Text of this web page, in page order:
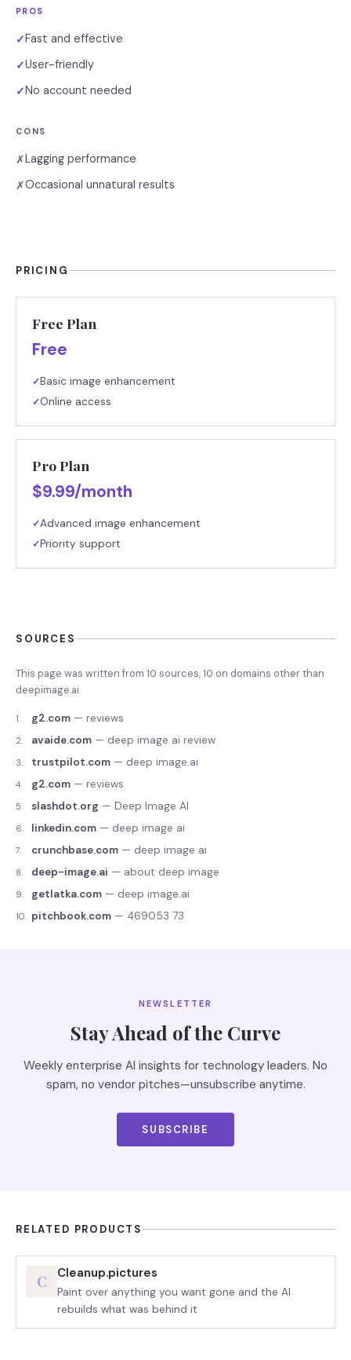
PROS
✓Fast and effective
✓User-friendly
✓No account needed
CONS
✗Lagging performance
✗Occasional unnatural results
PRICING
Free Plan
Free
✓Basic image enhancement
✓Online access
Pro Plan
$9.99/month
✓Advanced image enhancement
✓Priority support
SOURCES
This page was written from 10 sources,10 on domains other than
deepimage.ai.
1. g2.com — reviews
2. avaide.com — deep image ai review
3. trustpilot.com — deep image.ai
4. g2.com — reviews
5. slashdot.org — Deep Image AI
6. linkedin.com — deep image ai
7. crunchbase.com — deep image ai
8. deep-image.ai — about deep image
9. getlatka.com — deep image.ai
10. pitchbook.com — 469053 73
NEWSLETTER
Stay Ahead of the Curve
Weekly enterprise AI insights for technology leaders. No
spam, no vendor pitches—unsubscribe anytime.
SUBSCRIBE
RELATED PRODUCTS
C Cleanup.pictures
Paint over anything you want gone and the AI
rebuilds what was behind it